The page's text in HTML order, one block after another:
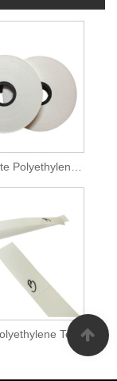
Papa B Polyethylene Terephthalate Film Insulation Pepa